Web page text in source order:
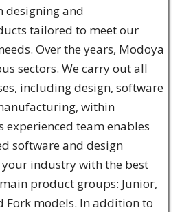
designing and
tailored to meet our
Over the years, Modoya
sectors. We carry out all
including design, software
within
experienced team enables
software and design
industry with the best
product groups: Junior,
Fork models. In addition to